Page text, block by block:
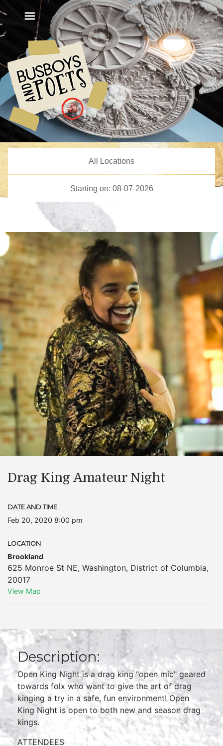
Drag King Amateur Night
DATE AND TIME
Feb 20, 2020 8:00 pm
LOCATION
Brookland
625 Monroe St NE, Washington, District of Columbia,
20017
View Map
Description:
Open King Night is a drag king "open mic" geared
towards folx who want to give the art of drag
kinging a try in a safe, fun environment! Open
King Night is open to both new and season drag
kings.
ATTENDEES